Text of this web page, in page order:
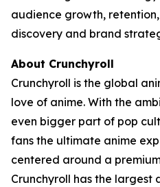
audience growth,
discovery and brand
About Crunchyroll
Crunchyroll is the global
love of anime. With the
even bigger part of pop
fans the ultimate anime
centered around a
Crunchyroll has the